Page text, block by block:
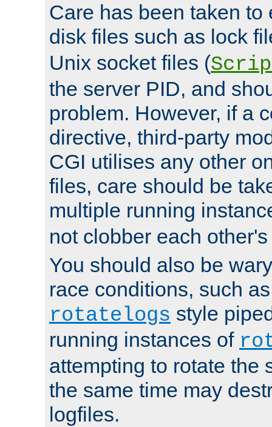
Care has been taken to
disk files such as lock
Unix socket files (
the server PID, and
problem. However, if a
directive, third-party
CGI utilises any other
files, care should be
multiple running
not clobber each
You should also be
race conditions, such
rotatelogs style
running instances of
attempting to rotate the
the same time may
logfiles.